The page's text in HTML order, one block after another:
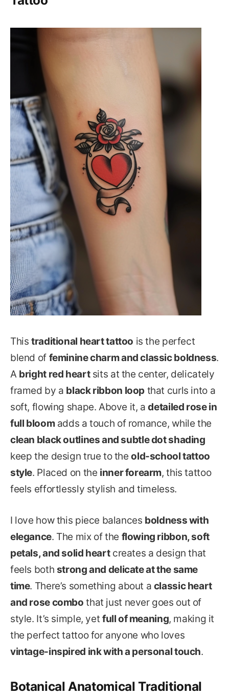
Thistraditional heart tattoo is the perfect
blend of feminine charm and classic boldness.
A bright red heartsits at the center, delicately
framed by a black ribbon loop that curls into a
soft, flowing shape. Above it, adetailed rose in
full bloomadds a touch of romance, while the
clean black outlines and subtle dot shading
keep the design true to theold-school tattoo
style. Placed on the inner forearm, this tattoo
feels effortlessly stylish and timeless.
I love how this piece balances boldness with
elegance. The mix of the flowing ribbon, soft
petals, and solid heartcreates a design that
feels both strong and delicate at the same
time. There’s something about a classic heart
and rose combo that just never goes out of
style. It’s simple, yet full of meaning, making it
the perfect tattoo for anyone who loves
vintage-inspired ink with a personal touch.
Botanical Anatomical Traditional